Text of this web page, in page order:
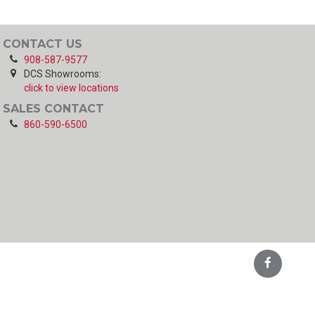
CONTACT US
908-587-9577
DCS Showrooms:
click to view locations
SALES CONTACT
860-590-6500